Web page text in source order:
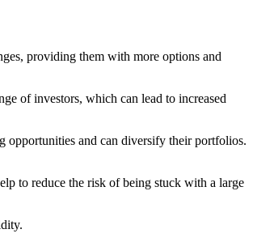
providing them with more options and
of investors, which can lead to increased
opportunities and can diversify their portfolios.
to reduce the risk of being stuck with a large